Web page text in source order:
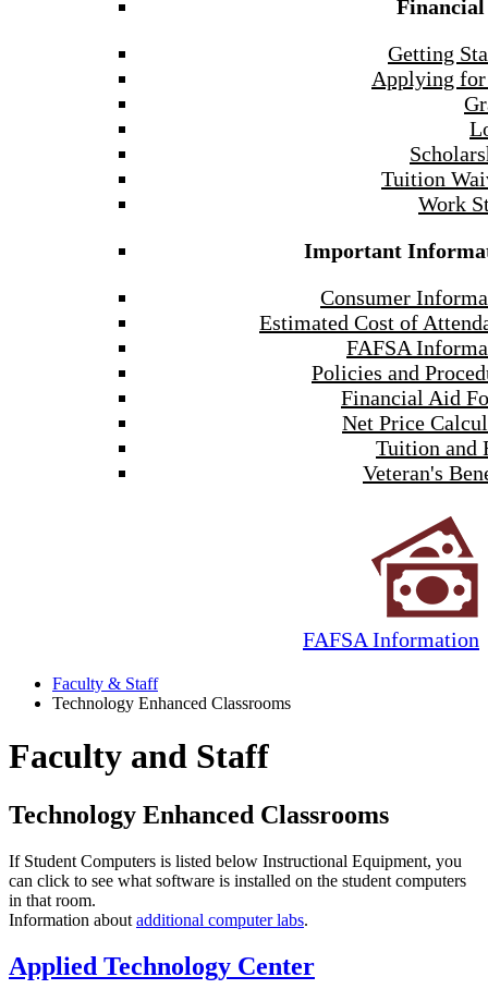
Getting
Applying
Tuition
Work
Important
Consumer
Estimated Cost of
FAFSA
Policies and
Financial Aid
Net Price
Tuition and
Veteran's
FAFSA Information
Faculty & Staff
Technology Enhanced Classrooms
Faculty and Staff
Technology Enhanced Classrooms
If Student Computers is listed below Instructional Equipment, you
can click to see what software is installed on the student computers
in that room.
Information about additional computer labs.
Applied Technology Center